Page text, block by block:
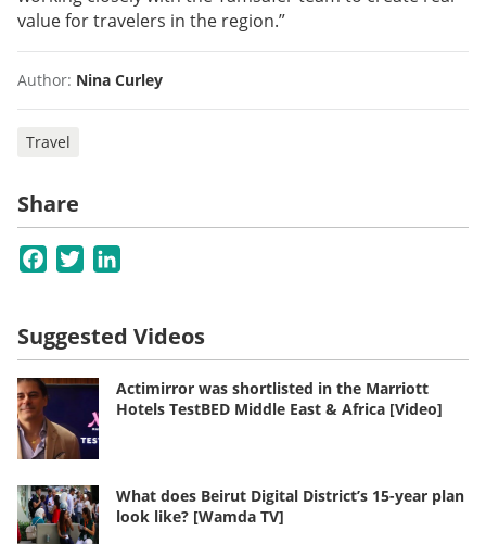
value for travelers in the region.”
Author: Nina Curley
Travel
Share
Facebook
Twitter
Suggested Videos
Actimirror was shortlisted in the Marriott
Hotels TestBED Middle East & Africa [Video]
What does Beirut Digital District’s 15-year plan
look like? [Wamda TV]